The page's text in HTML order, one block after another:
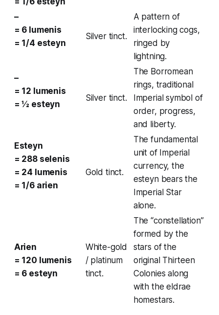
–
= 6 lumenis
= 1/4 esteyn
Silver tinct.
A pattern of
interlocking cogs,
ringed by
lightning.
–
= 12 lumenis
= ½ esteyn
Silver tinct.
The Borromean
rings, traditional
Imperial symbol of
order, progress,
and liberty.
Esteyn
= 288 selenis
= 24 lumenis
= 1/6 arien
Gold tinct.
The fundamental
unit of Imperial
currency, the
esteyn bears the
Imperial Star
alone.
Arien
= 120 lumenis
= 6 esteyn
White-gold
/ platinum
tinct.
The “constellation”
formed by the
stars of the
original Thirteen
Colonies along
with the eldrae
homestars.